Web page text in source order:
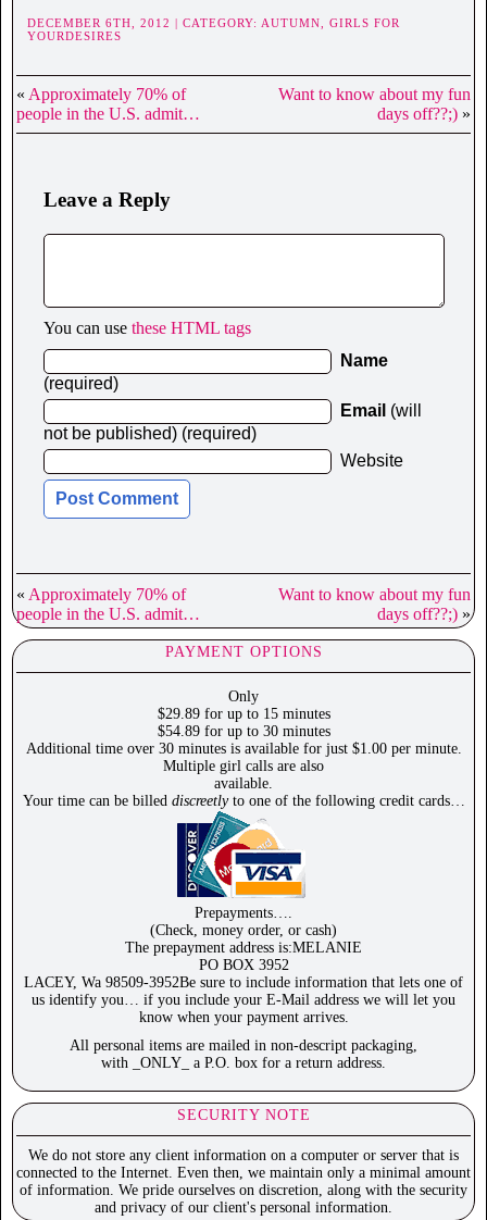
DECEMBER 6TH, 2012 | CATEGORY: AUTUMN, GIRLS FOR
YOURDESIRES
« Approximately 70% of
people in the U.S. admit…
Want to know about my fun
days off??;) »
Leave a Reply
You can use these HTML tags
Name
(required)
Email (will
not be published) (required)
Website
« Approximately 70% of
people in the U.S. admit…
Want to know about my fun
days off??;) »
PAYMENT OPTIONS
Only
$29.89 for up to 15 minutes
$54.89 for up to 30 minutes
Additional time over 30 minutes is available for just $1.00 per minute.
Multiple girl calls are also
available.
Your time can be billed discreetlyto one of the following credit cards…
Prepayments….
(Check, money order, or cash)
The prepayment address is:MELANIE
PO BOX 3952
LACEY, Wa 98509-3952Be sure to include information that lets one of
us identify you… if you include your E-Mail address we will let you
know when your payment arrives.
All personal items are mailed in non-descript packaging,
with _ONLY_ a P.O. box for a return address.
SECURITY NOTE
We do not store any client information on a computer or server that is
connected to the Internet. Even then, we maintain only a minimal amount
of information. We pride ourselves on discretion, along with the security
and privacy of our client's personal information.